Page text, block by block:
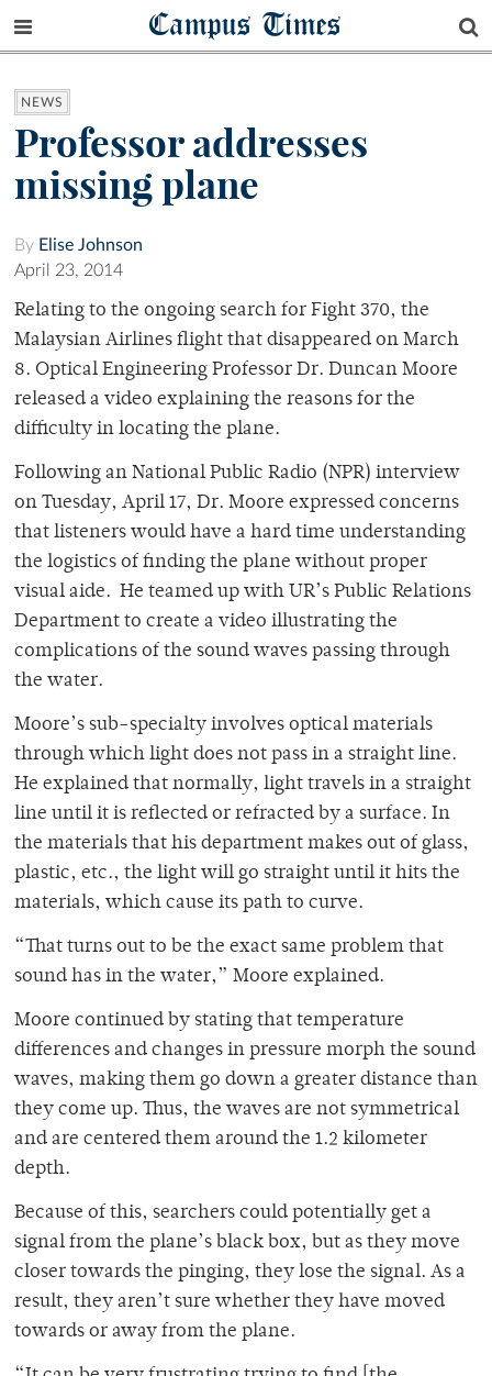
Campus Times
NEWS
Professor addresses
missing plane
By Elise Johnson
April 23, 2014
Relating to the ongoing search for Fight 370, the
Malaysian Airlines flight that disappeared on March
8. Optical Engineering Professor Dr. Duncan Moore
released a video explaining the reasons for the
difficulty in locating the plane.
Following an National Public Radio (NPR) interview
on Tuesday, April 17, Dr. Moore expressed concerns
that listeners would have a hard time understanding
the logistics of finding the plane without proper
visual aide. He teamed up with UR’s Public Relations
Department to create a video illustrating the
complications of the sound waves passing through
the water.
Moore’s sub-specialty involves optical materials
through which light does not pass in a straight line.
He explained that normally, light travels in a straight
line until it is reflected or refracted by a surface. In
the materials that his department makes out of glass,
plastic, etc., the light will go straight until it hits the
materials, which cause its path to curve.
“That turns out to be the exact same problem that
sound has in the water,” Moore explained.
Moore continued by stating that temperature
differences and changes in pressure morph the sound
waves, making them go down a greater distance than
they come up. Thus, the waves are not symmetrical
and are centered them around the 1.2 kilometer
depth.
Because of this, searchers could potentially get a
signal from the plane’s black box, but as they move
closer towards the pinging, they lose the signal. As a
result, they aren’t sure whether they have moved
towards or away from the plane.